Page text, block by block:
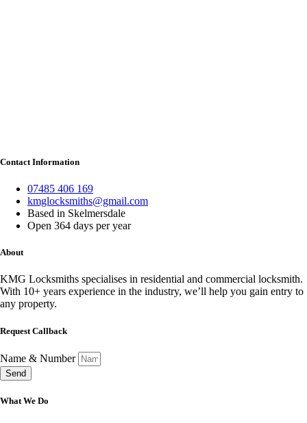
Contact Information
07485 406 169
kmglocksmiths@gmail.com
Based in Skelmersdale
Open 364 days per year
About
KMG Locksmiths specialises in residential and commercial locksmith.
With 10+ years experience in the industry, we’ll help you gain entry to
any property.
Request Callback
Name & Number
Send
What We Do